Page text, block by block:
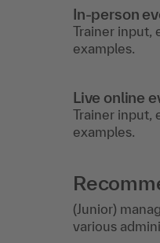
In-person
Trainer input,
examples.
Live online
Trainer input,
examples.
(Junior)
various